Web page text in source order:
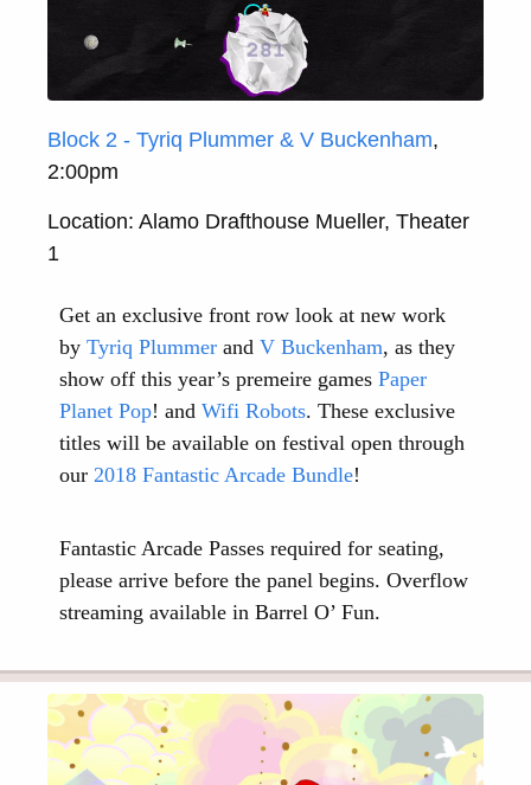
Block 2 - Tyriq Plummer & V Buckenham,
2:00pm
Location: Alamo Drafthouse Mueller, Theater
1
Get an exclusive front row look at new work
by Tyriq Plummer and V Buckenham, as they
show off this year’s premeire games Paper
Planet Pop! and Wifi Robots. These exclusive
titles will be available on festival open through
our 2018 Fantastic Arcade Bundle!
Fantastic Arcade Passes required for seating,
please arrive before the panel begins. Overflow
streaming available in Barrel O’ Fun.